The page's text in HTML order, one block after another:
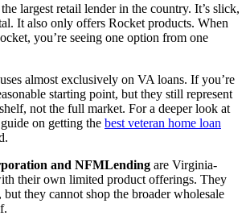
largest retail lender in the country. It’s slick,
It also only offers Rocket products. When
you’re seeing one option from one
almost exclusively on VA loans. If you’re
starting point, but they still represent
not the full market. For a deeper look at
on getting the best veteran home loan
and NFMLending are Virginia-
their own limited product offerings. They
but they cannot shop the broader wholesale